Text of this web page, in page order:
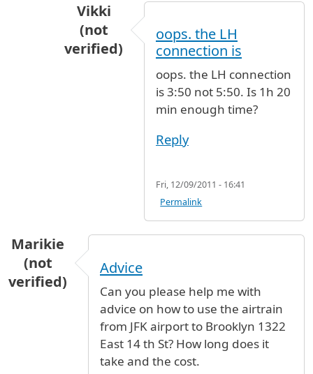
Vikki
(not
verified)
You should have no trouble
oops. the LH
connection is
oops. the LH connection
is 3:50 not 5:50. Is 1h 20
min enough time?
Reply
Fri, 12/09/2011 - 16:41
Permalink
Marikie
(not
verified)
Advice
Can you please help me with
advice on how to use the airtrain
from JFK airport to Brooklyn 1322
East 14 th St? How long does it
take and the cost.